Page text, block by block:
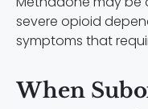
severe opioid
symptoms that
When